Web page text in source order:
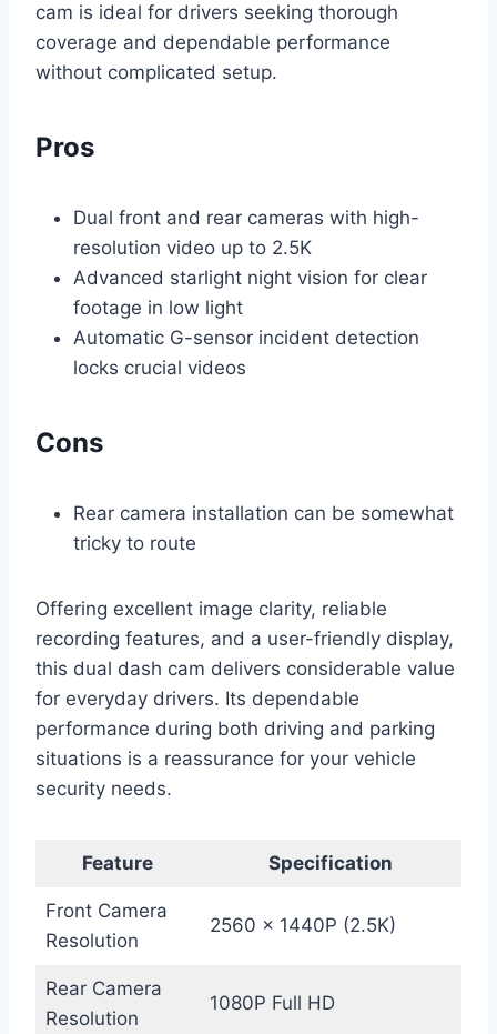
cam is ideal for drivers seeking thorough
coverage and dependable performance
without complicated setup.
Pros
Dual front and rear cameras with high-
resolution video up to 2.5K
Advanced starlight night vision for clear
footage in low light
Automatic G-sensor incident detection
locks crucial videos
Cons
Rear camera installation can be somewhat
tricky to route
Offering excellent image clarity, reliable
recording features, and a user-friendly display,
this dual dash cam delivers considerable value
for everyday drivers. Its dependable
performance during both driving and parking
situations is a reassurance for your vehicle
security needs.
Feature Specification
Front Camera
Resolution
2560 x 1440P (2.5K)
Rear Camera
Resolution
1080P Full HD